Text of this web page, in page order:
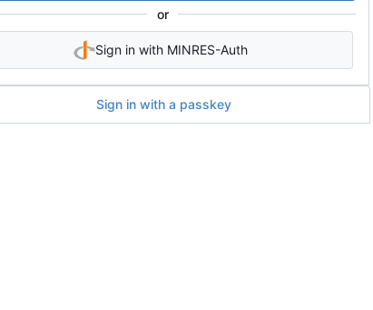
or
Sign in with MINRES-Auth
Sign in with a passkey